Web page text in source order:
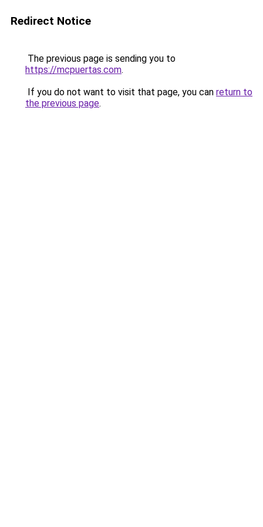
Redirect Notice
The previous page is sending you to
https://mcpuertas.com.
If you do not want to visit that page, you can return to
the previous page.